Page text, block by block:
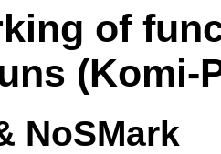
of
(Komi-
NoSMark